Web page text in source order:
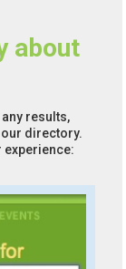
about
results,
directory.
experience: